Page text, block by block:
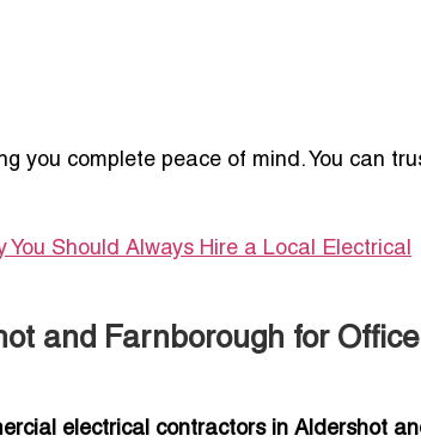
you complete peace of mind. You can
You Should Always Hire a Local Electrical
and Farnborough for
electrical contractors in Aldershot